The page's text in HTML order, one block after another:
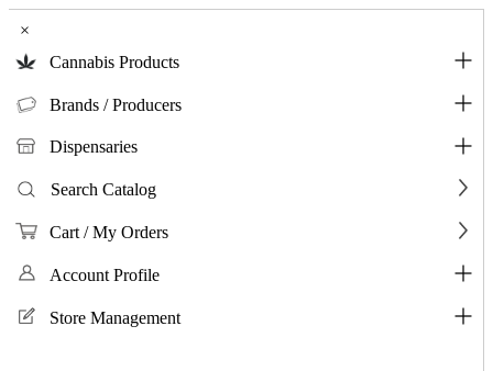
×
Cannabis Products
Brands / Producers
Dispensaries
Search Catalog
Cart / My Orders
Account Profile
Store Management